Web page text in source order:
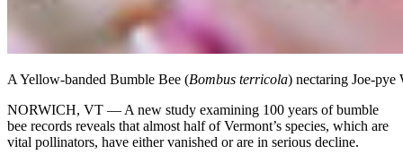
A Yellow-banded Bumble Bee (Bombus terricola) nectaring Joe-
NORWICH, VT — A new study examining 100 years of bumble
bee records reveals that almost half of Vermont’s species, which are
vital pollinators, have either vanished or are in serious decline.